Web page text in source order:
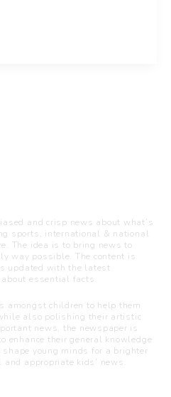
and crisp news about what’s
sports, international & national
The idea is to bring news to
way possible. The content is
updated with the latest
essential facts.
amongst children to help them
also polishing their artistic
news, the newspaper is
enhance their general knowledge
shape young minds for a brighter
appropriate kids’ news.